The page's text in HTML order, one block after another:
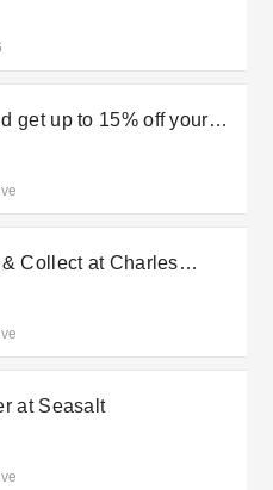
get up to 15% off your
Collect at Charles
at Seasalt